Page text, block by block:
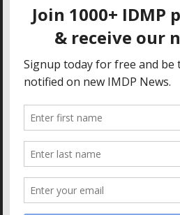
Corporate
Privacy Policy
Terms of Use
Impressum
Contact
Solutions
IDMP